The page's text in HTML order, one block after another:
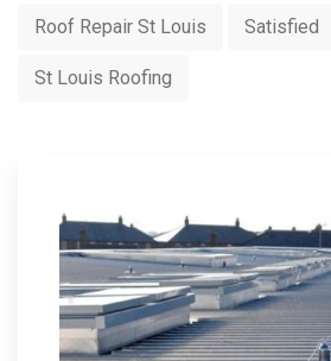
Roof Repair St Louis Satisfied
St Louis Roofing